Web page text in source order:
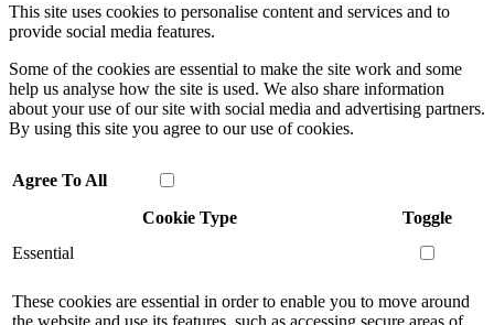
This site uses cookies to personalise content and services and to
provide social media features.
Some of the cookies are essential to make the site work and some
help us analyse how the site is used. We also share information
about your use of our site with social media and advertising partners.
By using this site you agree to our use of cookies.
Agree To All
Cookie Type
Toggle
Essential
These cookies are essential in order to enable you to move around
the website and use its features, such as accessing secure areas of